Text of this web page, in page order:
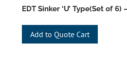
EDT Sinker ‘U’ Type(Set of 6)
Add to Quote Cart